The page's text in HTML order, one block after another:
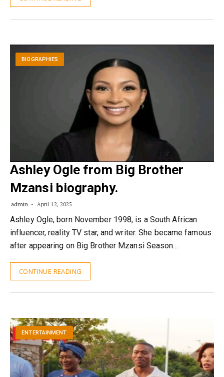
BIOGRAPHIES
Ashley Ogle from Big Brother
Mzansi biography.
admin April 12, 2025
Ashley Ogle, born November 1998, is a South African
influencer, reality TV star, and writer. She became famous
after appearing on Big Brother Mzansi Season…
CONTINUE READING
ENTERTAINMENT